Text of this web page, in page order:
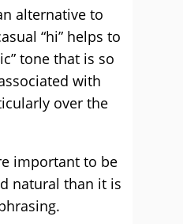
alternative to
“hi” helps to
tone that is so
with
over the
important to be
natural than it is